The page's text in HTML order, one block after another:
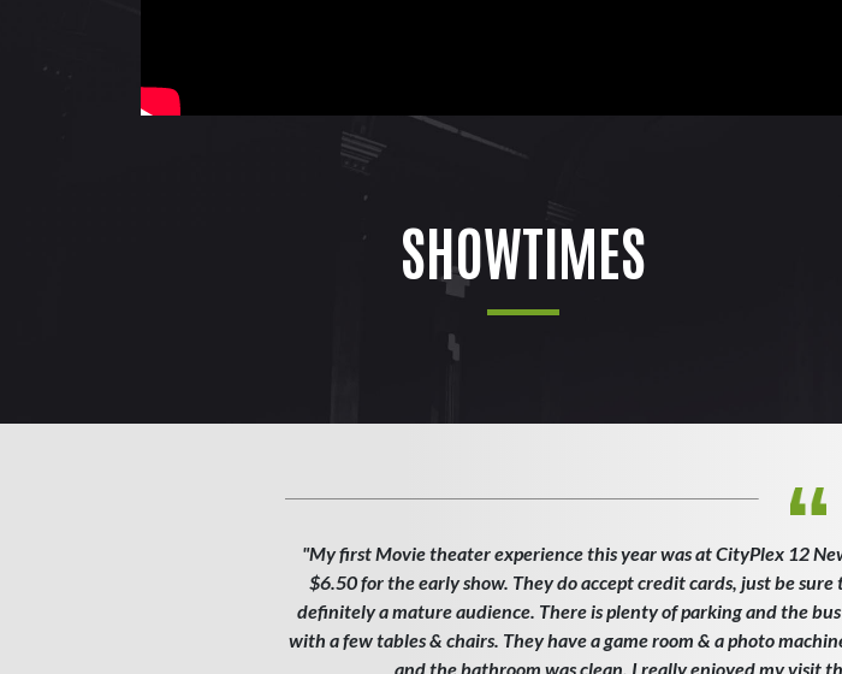
SHOWTIMES
"My first Movie theater experience this year was at CityPlex 12
$6.50 for the early show. They do accept credit cards, just be
definitely a mature audience. There is plenty of parking and the
with a few tables & chairs. They have a game room & a photo
and the bathroom was clean. I really enjoyed my visit